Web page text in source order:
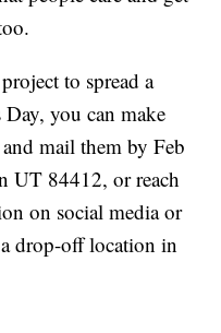
to spread a
you can make
mail them by Feb
UT 84412, or reach
on social media or
drop-off location in